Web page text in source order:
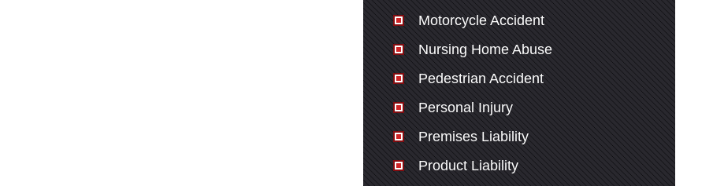
Motorcycle Accident
Nursing Home Abuse
Pedestrian Accident
Personal Injury
Premises Liability
Product Liability